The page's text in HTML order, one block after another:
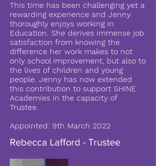
This time has been challenging yet a
rewarding experience and Jenny
thoroughly enjoys working in
Education. She derives immense job
satisfaction from knowing the
difference her work makes to not
only school improvement, but also to
the lives of children and young
people. Jenny has now extended
this contribution to support SHINE
Academies in the capacity of
Trustee.
Appointed: 9th March 2022
Rebecca Lafford - Trustee